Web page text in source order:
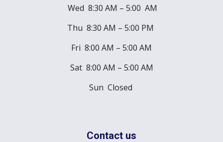
Wed 8:30 AM – 5:00 AM
Thu 8:30 AM – 5:00 PM
Fri 8:00 AM – 5:00 AM
Sat 8:00 AM – 5:00 AM
Sun Closed
Contact us